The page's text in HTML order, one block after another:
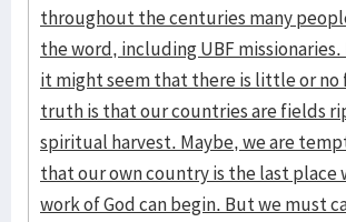
throughout the centuries many
the word, including UBF
it might seem that there is little or
truth is that our countries are fields
spiritual harvest. Maybe, we are
that our own country is the last place
work of God can begin. But we must